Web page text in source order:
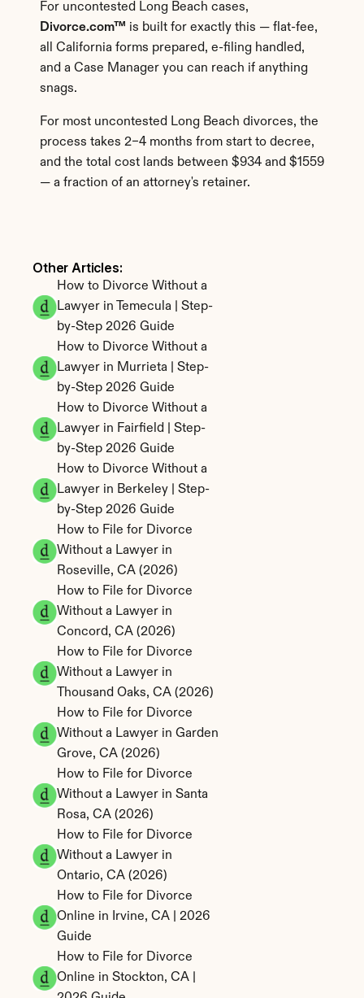
Divorce.com™ is built for exactly this — flat-fee,
all California forms prepared, e-filing handled,
and a Case Manager you can reach if anything
snags.
For most uncontested Long Beach divorces, the
process takes 2–4 months from start to decree,
and the total cost lands between $934 and $1559
— a fraction of an attorney's retainer.
Other Articles:
How to Divorce Without a
Lawyer in Temecula | Step-
by-Step 2026 Guide
How to Divorce Without a
Lawyer in Murrieta | Step-
by-Step 2026 Guide
How to Divorce Without a
Lawyer in Fairfield | Step-
by-Step 2026 Guide
How to Divorce Without a
Lawyer in Berkeley | Step-
by-Step 2026 Guide
How to File for Divorce
Without a Lawyer in
Roseville, CA (2026)
How to File for Divorce
Without a Lawyer in
Concord, CA (2026)
How to File for Divorce
Without a Lawyer in
Thousand Oaks, CA (2026)
How to File for Divorce
Without a Lawyer in Garden
Grove, CA (2026)
How to File for Divorce
Without a Lawyer in Santa
Rosa, CA (2026)
How to File for Divorce
Without a Lawyer in
Ontario, CA (2026)
How to File for Divorce
Online in Irvine, CA | 2026
Guide
How to File for Divorce
Online in Stockton, CA |